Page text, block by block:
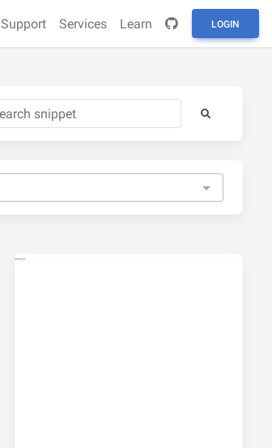
Support Services Learn LOGIN